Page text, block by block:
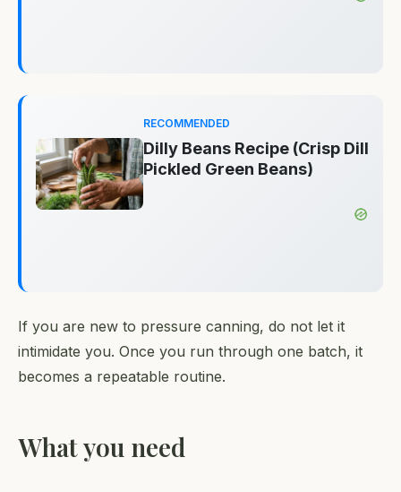
RECOMMENDED
Dilly Beans Recipe (Crisp Dill
Pickled Green Beans)
If you are new to pressure canning, do not let it
intimidate you. Once you run through one batch, it
becomes a repeatable routine.
What you need